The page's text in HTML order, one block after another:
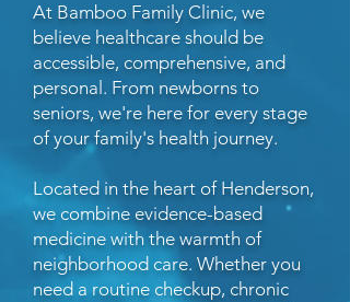
At Bamboo Family Clinic, we
believe healthcare should be
accessible, comprehensive, and
personal. From newborns to
seniors, we're here for every stage
of your family's health journey.
Located in the heart of Henderson,
we combine evidence-based
medicine with the warmth of
neighborhood care. Whether you
need a routine checkup, chronic